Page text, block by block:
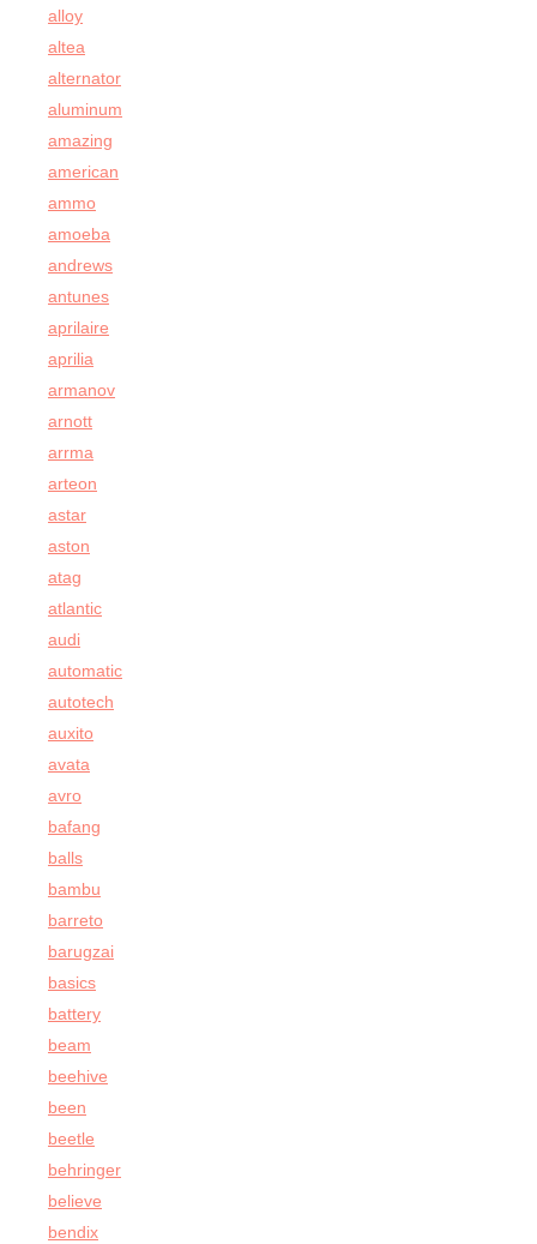
alloy
altea
alternator
aluminum
amazing
american
ammo
amoeba
andrews
antunes
aprilaire
aprilia
armanov
arnott
arrma
arteon
astar
aston
atag
atlantic
audi
automatic
autotech
auxito
avata
avro
bafang
balls
bambu
barreto
barugzai
basics
battery
beam
beehive
been
beetle
behringer
believe
bendix